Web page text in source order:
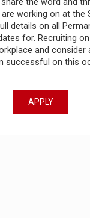
working on at the
details on all
for. Recruiting
and consider
successful on this
APPLY